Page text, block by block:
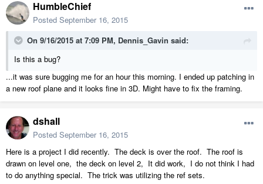
HumbleChief
Posted September 16, 2015
On 9/16/2015 at 7:09 PM, Dennis_Gavin said:
Is this a bug?
...it was sure bugging me for an hour this morning. I ended up patching in
a new roof plane and it looks fine in 3D. Might have to fix the framing.
dshall
Posted September 16, 2015
Here is a project I did recently. The deck is over the roof. The roof is
drawn on level one, the deck on level 2, It did work, I do not think I had
to do anything special. The trick was utilizing the ref sets.